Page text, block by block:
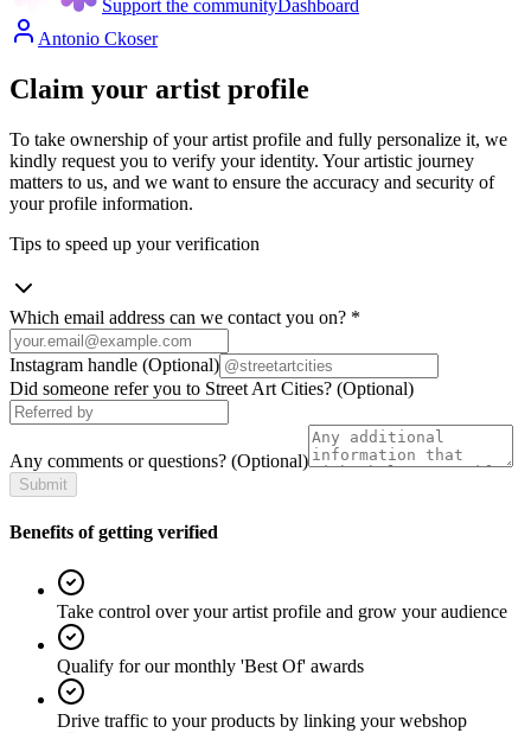
Support the communityDashboard
Antonio Ckoser
Claim your artist profile
To take ownership of your artist profile and fully personalize it, we
kindly request you to verify your identity. Your artistic journey
matters to us, and we want to ensure the accuracy and security of
your profile information.
Tips to speed up your verification
Which email address can we contact you on? *
Instagram handle (Optional)
Did someone refer you to Street Art Cities? (Optional)
Any comments or questions? (Optional)
Submit
Benefits of getting verified
Take control over your artist profile and grow your audience
Qualify for our monthly 'Best Of' awards
Drive traffic to your products by linking your webshop